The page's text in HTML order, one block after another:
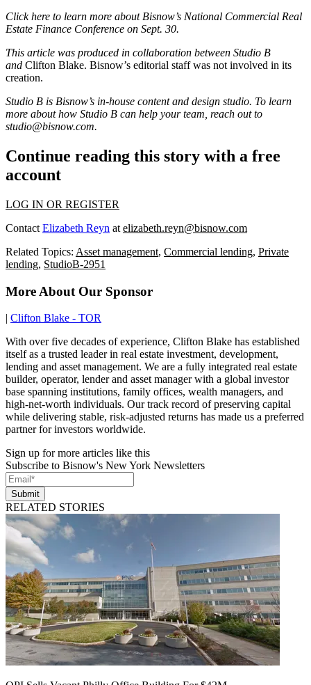
Clickhere to learn more about Bisnow’s National Commercial Real
Estate Finance Conference on Sept. 30.
This article was produced in collaboration between Studio B
and Clifton Blake. Bisnow’s editorial staff was not involved in its
creation.
Studio B is Bisnow’s in-house content and design studio. To learn
more about how Studio B can help your team, reach out to
studio@bisnow.com.
Continue reading this story with a free
account
LOG IN OR REGISTER
Contact Elizabeth Reyn at elizabeth.reyn@bisnow.com
Related Topics: Asset management, Commercial lending, Private
lending, StudioB-2951
More About Our Sponsor
Clifton Blake - TOR
With over five decades of experience, Clifton Blake has established
itself as a trusted leader in real estate investment, development,
lending and asset management. We are a fully integrated real estate
builder, operator, lender and asset manager with a global investor
base spanning institutions, family offices, wealth managers, and
high-net-worth individuals. Our track record of preserving capital
while delivering stable, risk-adjusted returns has made us a preferred
partner for investors worldwide.
Sign up for more articles like this
Subscribe to Bisnow's New York Newsletters
Submit
RELATED STORIES